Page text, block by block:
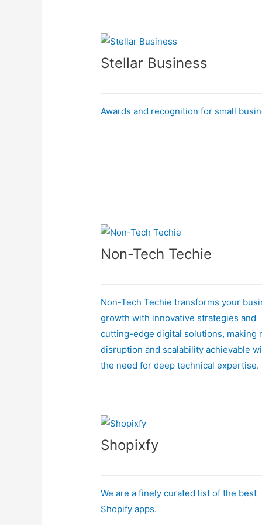
Stellar Business
Awards and recognition for small
Non-Tech Techie
Non-Tech Techie transforms your
growth with innovative strategies and
cutting-edge digital solutions, making
disruption and scalability achievable
the need for deep technical expertise.
Shopixfy
We are a finely curated list of the best
Shopify apps.